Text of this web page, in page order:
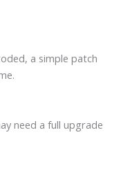
a simple patch
need a full upgrade